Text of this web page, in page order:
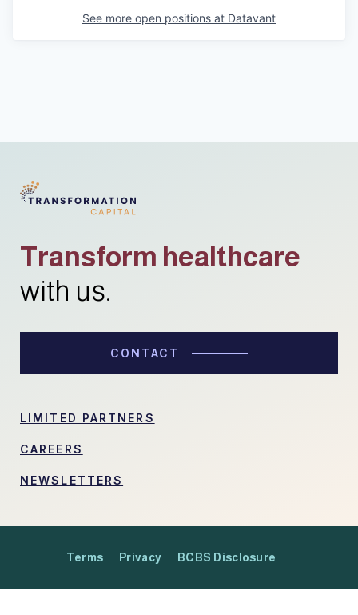
See more open positions at Datavant
Transform healthcare
with us.
CONTACT
LIMITED PARTNERS
CAREERS
NEWSLETTERS
Terms Privacy BCBS Disclosure